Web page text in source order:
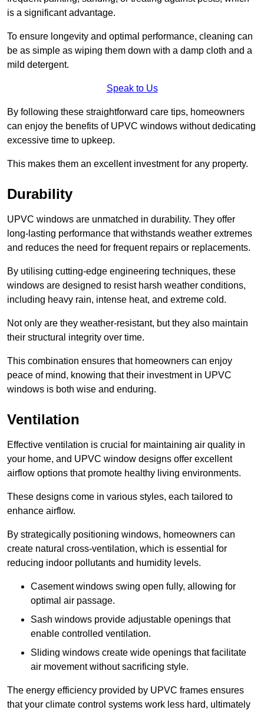
is a significant advantage.
To ensure longevity and optimal performance, cleaning can
be as simple as wiping them down with a damp cloth and a
mild detergent.
Speak to Us
By following these straightforward care tips, homeowners
can enjoy the benefits of UPVC windows without dedicating
excessive time to upkeep.
This makes them an excellent investment for any property.
Durability
UPVC windows are unmatched in durability. They offer
long-lasting performance that withstands weather extremes
and reduces the need for frequent repairs or replacements.
By utilising cutting-edge engineering techniques, these
windows are designed to resist harsh weather conditions,
including heavy rain, intense heat, and extreme cold.
Not only are they weather-resistant, but they also maintain
their structural integrity over time.
This combination ensures that homeowners can enjoy
peace of mind, knowing that their investment in UPVC
windows is both wise and enduring.
Ventilation
Effective ventilation is crucial for maintaining air quality in
your home, and UPVC window designs offer excellent
airflow options that promote healthy living environments.
These designs come in various styles, each tailored to
enhance airflow.
By strategically positioning windows, homeowners can
create natural cross-ventilation, which is essential for
reducing indoor pollutants and humidity levels.
Casement windows swing open fully, allowing for
optimal air passage.
Sash windows provide adjustable openings that
enable controlled ventilation.
Sliding windows create wide openings that facilitate
air movement without sacrificing style.
The energy efficiency provided by UPVC frames ensures
that your climate control systems work less hard, ultimately